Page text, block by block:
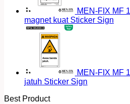
MEN-FIX MF
magnet kuat Sticker Sign
MEN-FIX MF
jatuh Sticker Sign
Best Product